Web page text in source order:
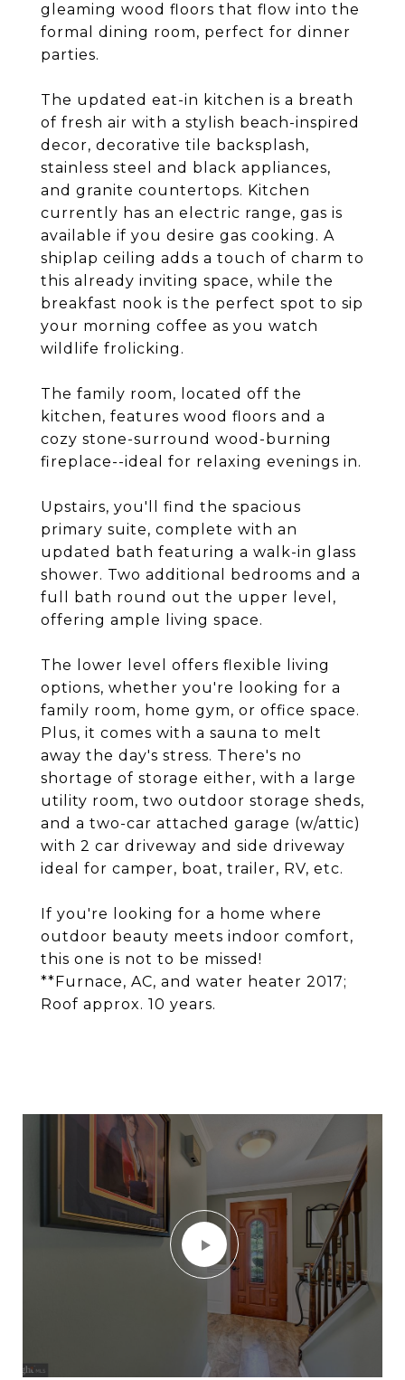
gleaming wood floors that flow into the
formal dining room, perfect for dinner
parties.
The updated eat-in kitchen is a breath
of fresh air with a stylish beach-inspired
decor, decorative tile backsplash,
stainless steel and black appliances,
and granite countertops. Kitchen
currently has an electric range, gas is
available if you desire gas cooking. A
shiplap ceiling adds a touch of charm to
this already inviting space, while the
breakfast nook is the perfect spot to sip
your morning coffee as you watch
wildlife frolicking.
The family room, located off the
kitchen, features wood floors and a
cozy stone-surround wood-burning
fireplace--ideal for relaxing evenings in.
Upstairs, you'll find the spacious
primary suite, complete with an
updated bath featuring a walk-in glass
shower. Two additional bedrooms and a
full bath round out the upper level,
offering ample living space.
The lower level offers flexible living
options, whether you're looking for a
family room, home gym, or office space.
Plus, it comes with a sauna to melt
away the day's stress. There's no
shortage of storage either, with a large
utility room, two outdoor storage sheds,
and a two-car attached garage (w/attic)
with 2 car driveway and side driveway
ideal for camper, boat, trailer, RV, etc.
If you're looking for a home where
outdoor beauty meets indoor comfort,
this one is not to be missed!
**Furnace, AC, and water heater 2017;
Roof approx. 10 years.